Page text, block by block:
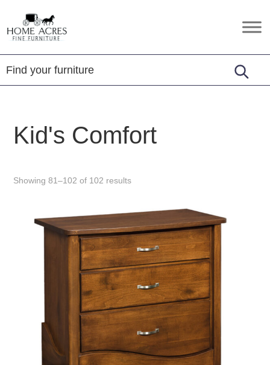
to
primary
to
main
to
footer
Home
Acres
Fine
Furniture
Hamptonville,
NC
Kid's Comfort
Showing 81–102 of 102 results